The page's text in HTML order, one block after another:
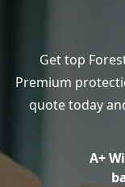
Get top
Premium
quote today
A+